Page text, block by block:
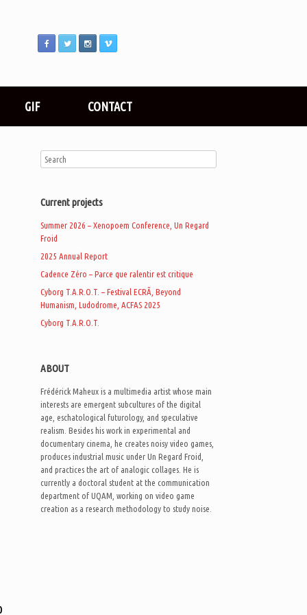
GIF CONTACT
Current projects
Summer 2026 – Xenopoem Conference, Un Regard
Froid
2025 Annual Report
Cadence Zéro – Parce que ralentir est critique
Cyborg T.A.R.O.T. – Festival ECRÃ, Beyond
Humanism, Ludodrome, ACFAS 2025
Cyborg T.A.R.O.T.
ABOUT
Frédérick Maheux is a multimedia artist whose main
interests are emergent subcultures of the digital
age, eschatological futurology, and speculative
realism. Besides his work in experimental and
documentary cinema, he creates noisy video games,
produces industrial music under Un Regard Froid,
and practices the art of analogic collages. He is
currently a doctoral student at the communication
department of UQAM, working on video game
creation as a research methodology to study noise.